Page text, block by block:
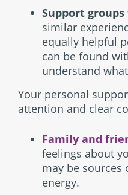
Support groups
similar
equally helpful
can be found
understand
Your personal
attention and clear
Family and
feelings about
may be
energy.